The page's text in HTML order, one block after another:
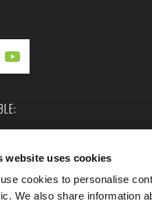
website uses cookies
cookies to personalise
We also share information